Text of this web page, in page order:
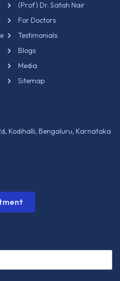
(Prof) Dr. Satish Nair
For Doctors
Testimonials
Blogs
Media
Sitemap
Kodihalli, Bengaluru, Karnataka